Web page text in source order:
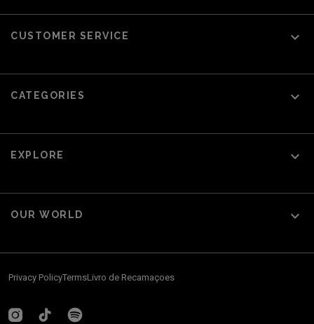
CUSTOMER SERVICE 
CATEGORIES 
EXPLORE 
OUR WORLD 
Privacy PolicyTermsLivro de Recamaçoes